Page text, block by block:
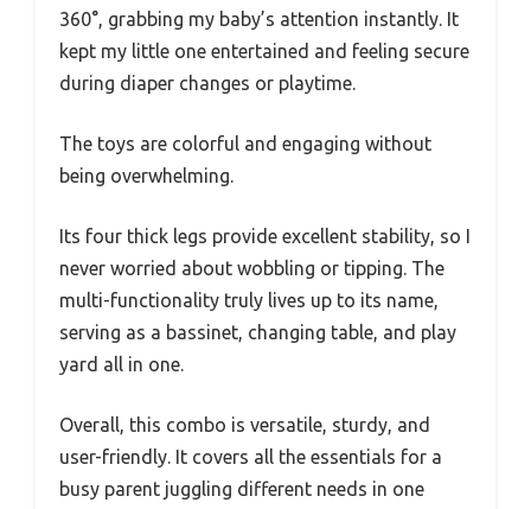
360°, grabbing my baby’s attention instantly. It
kept my little one entertained and feeling secure
during diaper changes or playtime.
The toys are colorful and engaging without
being overwhelming.
Its four thick legs provide excellent stability, so I
never worried about wobbling or tipping. The
multi-functionality truly lives up to its name,
serving as a bassinet, changing table, and play
yard all in one.
Overall, this combo is versatile, sturdy, and
user-friendly. It covers all the essentials for a
busy parent juggling different needs in one